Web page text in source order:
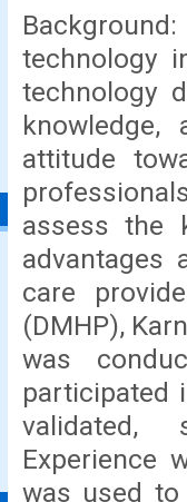
technology
technology
knowledge,
attitude
assess the
advantages
care
(DMHP),
was
participated
validated,
Experience
was used